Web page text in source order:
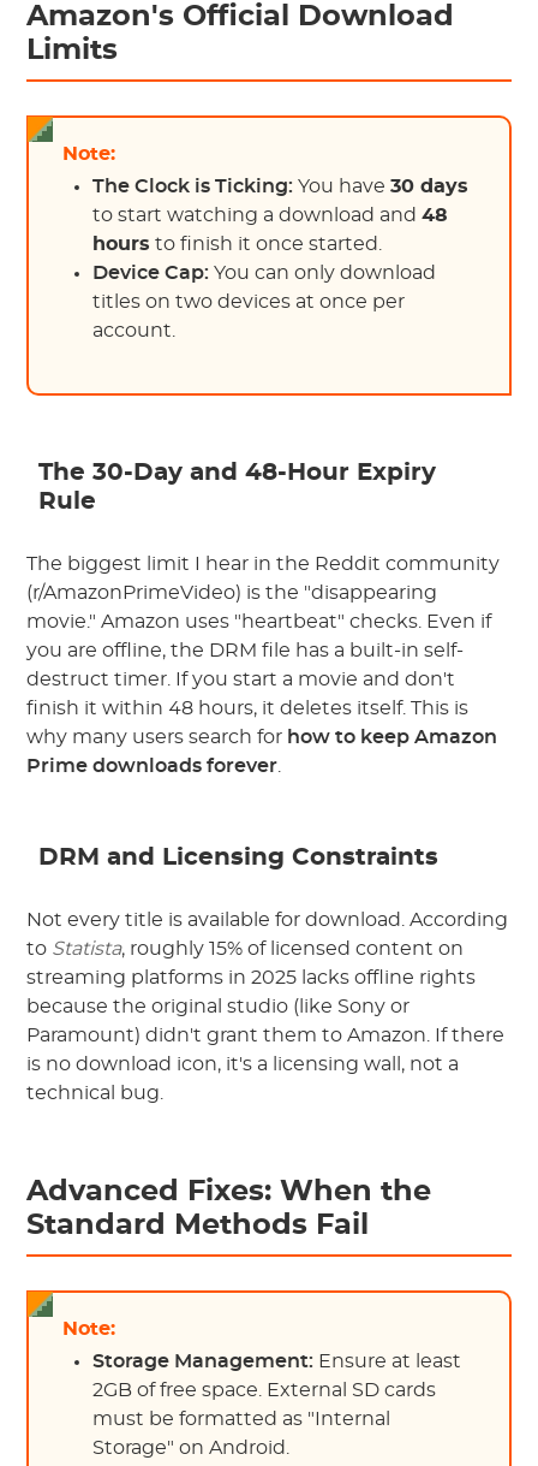
Amazon's Official Download
Limits
Note:
The Clock is Ticking: You have30 days
to start watching a download and48
hours to finish it once started.
Device Cap: You can only download
titles on two devices at once per
account.
The 30-Day and 48-Hour Expiry
Rule
The biggest limit I hear in the Reddit community
(r/AmazonPrimeVideo) is the "disappearing
movie." Amazon uses "heartbeat" checks. Even if
you are offline, the DRM file has a built-in self-
destruct timer. If you start a movie and don't
finish it within 48 hours, it deletes itself. This is
why many users search for how to keep Amazon
Prime downloads forever
DRM and Licensing Constraints
Not every title is available for download. According
to Statista, roughly 15% of licensed content on
streaming platforms in 2025 lacks offline rights
because the original studio (like Sony or
Paramount) didn't grant them to Amazon. If there
is no download icon, it's a licensing wall, not a
technical bug.
Advanced Fixes: When the
Standard Methods Fail
Note:
Storage Management: Ensure at least
2GB of free space. External SD cards
must be formatted as "Internal
Storage" on Android.